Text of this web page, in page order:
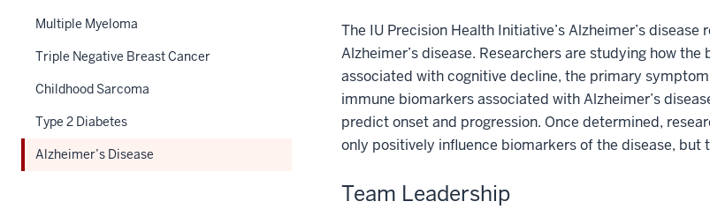
The IU Precision Health Initiative’s Alzheimer’s
Alzheimer’s disease. Researchers are studying how
associated with cognitive decline, the primary
immune biomarkers associated with Alzheimer’s
predict onset and progression. Once determined,
only positively influence biomarkers of the disease, but
Team Leadership
Multiple Myeloma
Triple Negative Breast Cancer
Childhood Sarcoma
Type 2 Diabetes
Alzheimer’s Disease